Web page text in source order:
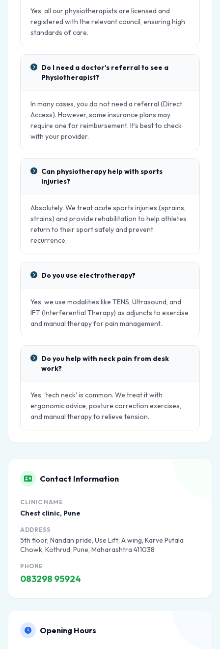
Yes, all our physiotherapists are licensed and
registered with the relevant council, ensuring high
standards of care.
Do I need a doctor's referral to see a
Physiotherapist?
In many cases, you do not need a referral (Direct
Access). However, some insurance plans may
require one for reimbursement. It's best to check
with your provider.
Can physiotherapy help with sports
injuries?
Absolutely. We treat acute sports injuries (sprains,
strains) and provide rehabilitation to help athletes
return to their sport safely and prevent
recurrence.
Do you use electrotherapy?
Yes, we use modalities like TENS, Ultrasound, and
IFT (Interferential Therapy) as adjuncts to exercise
and manual therapy for pain management.
Do you help with neck pain from desk
work?
Yes, 'tech neck' is common. We treat it with
ergonomic advice, posture correction exercises,
and manual therapy to relieve tension.
Contact Information
CLINIC NAME
Chest clinic, Pune
ADDRESS
5th floor, Nandan pride, Use Lift, A wing, Karve Putala
Chowk, Kothrud, Pune, Maharashtra 411038
PHONE
083298 95924
Opening Hours